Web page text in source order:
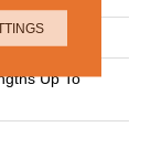
Up To